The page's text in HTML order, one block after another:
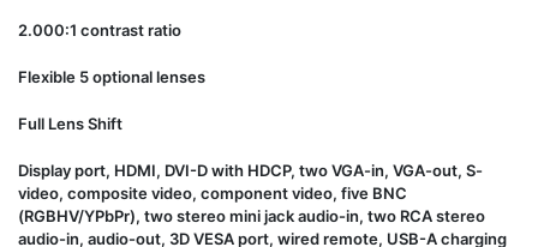
2.000:1 contrast ratio
Flexible 5 optional lenses
Full Lens Shift
Display port, HDMI, DVI-D with HDCP, two VGA-in, VGA-out, S-
video, composite video, component video, five BNC
(RGBHV/YPbPr), two stereo mini jack audio-in, two RCA stereo
audio-in, audio-out, 3D VESA port, wired remote, USB-A charging